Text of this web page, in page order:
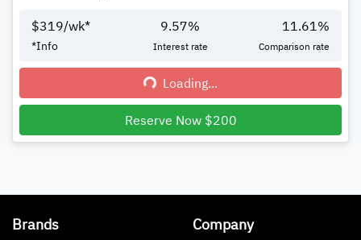
$319/wk*
*Info
9.57%
Interest rate
11.61 %
Comparison rate
Loading... Loading...
Reserve Now $200
Brands Company